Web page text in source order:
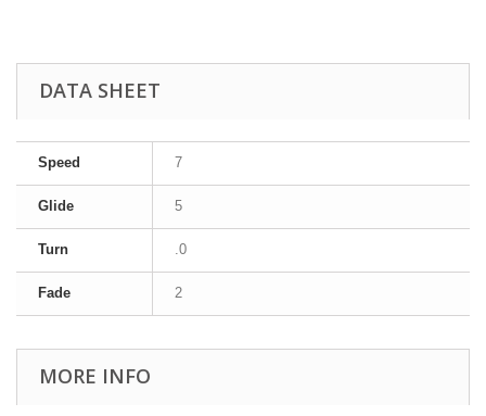
DATA SHEET
Speed 7
Glide 5
Turn .0
Fade 2
MORE INFO